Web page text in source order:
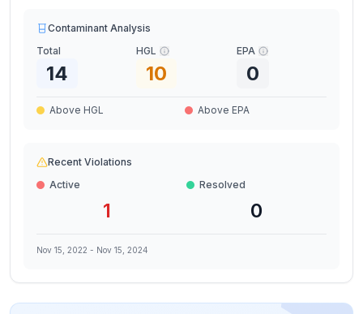
Contaminant Analysis
Total
14
HGL
10
EPA
0
Above HGL Above EPA
Recent Violations
Active
1
Resolved
0
Nov 15, 2022 - Nov 15, 2024